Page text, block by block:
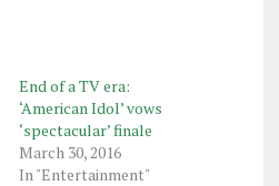
End of a TV era:
‘American Idol’ vows
‘spectacular’ finale
March 30, 2016
In "Entertainment"